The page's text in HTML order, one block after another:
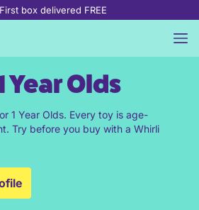
First box delivered FREE
Year Olds
1 Year Olds. Every toy is age-
Try before you buy with a Whirli